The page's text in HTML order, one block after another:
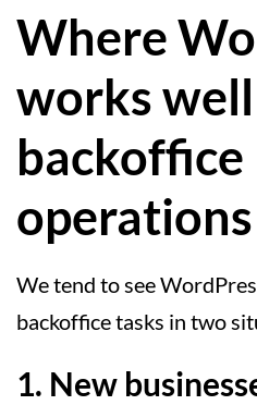
Where
works
backoffice
operations
We tend to see
backoffice tasks in two
1. New